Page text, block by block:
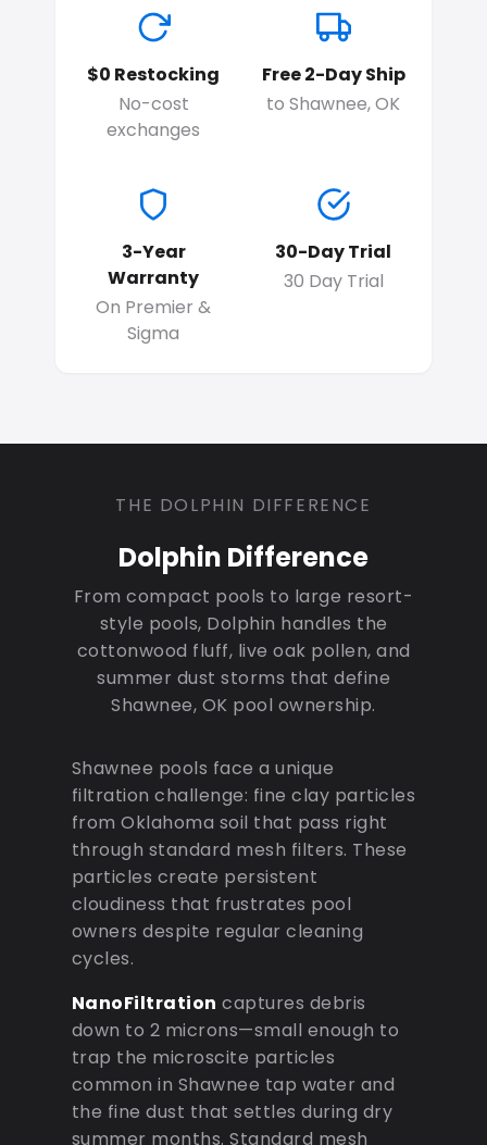
$0 Restocking
No-cost
exchanges
Free 2-Day Ship
to Shawnee, OK
3-Year
Warranty
On Premier &
Sigma
30-Day Trial
30 Day Trial
THE DOLPHIN DIFFERENCE
Dolphin Difference
From compact pools to large resort-
style pools, Dolphin handles the
cottonwood fluff, live oak pollen, and
summer dust storms that define
Shawnee, OK pool ownership.
Shawnee pools face a unique
filtration challenge: fine clay particles
from Oklahoma soil that pass right
through standard mesh filters. These
particles create persistent
cloudiness that frustrates pool
owners despite regular cleaning
cycles.
NanoFiltration captures debris
down to 2 microns—small enough to
trap the microscite particles
common in Shawnee tap water and
the fine dust that settles during dry
summer months. Standard mesh